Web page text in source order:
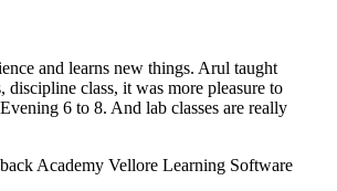
and learns new things. Arul taught
discipline class, it was more pleasure to
6 to 8. And lab classes are really